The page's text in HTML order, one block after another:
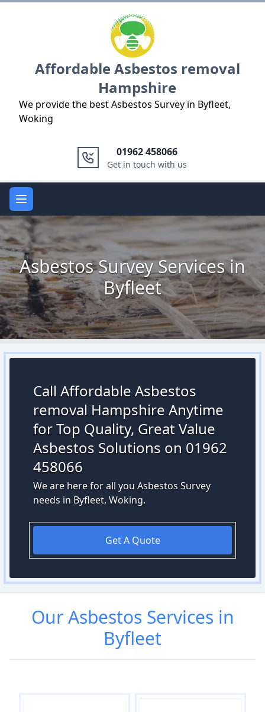
Affordable Asbestos removal
Hampshire
We provide the best Asbestos Survey in Byfleet,
Woking
01962 458066
Get in touch with us
Open main menu
Asbestos Survey Services in
Byfleet
Call Affordable Asbestos
removal Hampshire Anytime
for Top Quality, Great Value
Asbestos Solutions on 01962
458066
We are here for all you Asbestos Survey
needs in Byfleet, Woking.
Get A Quote
OurAsbestos Services in
Byfleet